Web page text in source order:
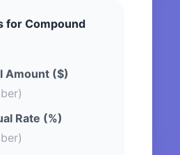
for Compound
Amount ($)
Rate (%)